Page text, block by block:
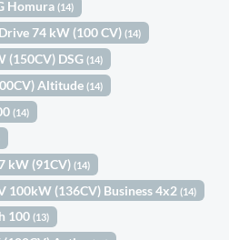
Homura(14)
74 kW (100 CV)(14)
(150CV) DSG(14)
Altitude(14)
(14)
kW (91CV)(14)
100kW (136CV) Business 4x2(14)
100(13)